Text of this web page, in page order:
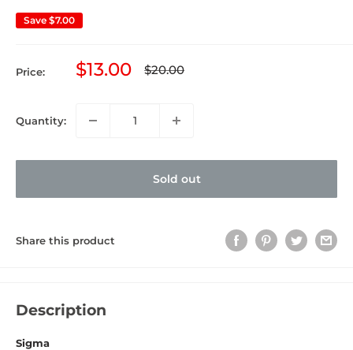
Save $7.00
Price:
Sale
$13.00 Regular
price
$20.00
Quantity:
Sold out
Share this product
Description
Sigma